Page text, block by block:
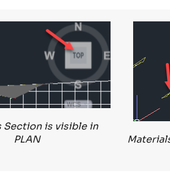
Section is visible in
PLAN